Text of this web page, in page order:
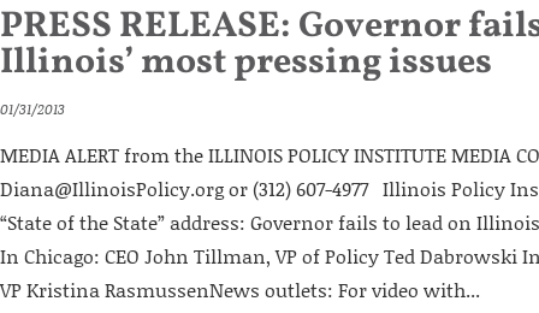
PRESS RELEASE: Governor
Illinois’ most pressing issues
01/31/2013
MEDIA ALERT from the ILLINOIS POLICY INSTITUTE MEDIA
Diana@IllinoisPolicy.org or (312) 607-4977 Illinois Policy
“State of the State” address: Governor fails to lead on
In Chicago: CEO John Tillman, VP of Policy Ted Dabrowski
VP Kristina RasmussenNews outlets: For video with...